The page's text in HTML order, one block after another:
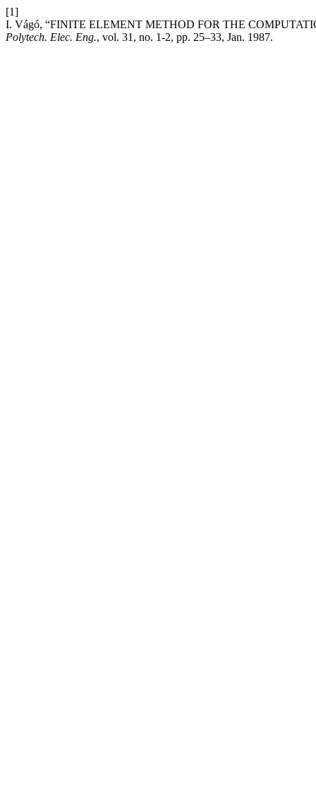
[1]
I. Vágó, “FINITE ELEMENT METHOD FOR THE
Polytech. Elec. Eng., vol. 31, no. 1-2, pp. 25–33, Jan. 1987.